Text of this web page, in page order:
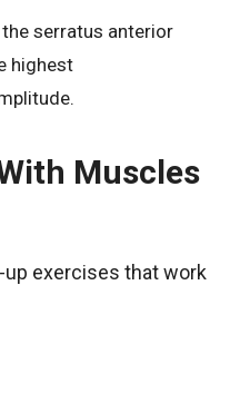
serratus anterior
highest
Muscles
up exercises that work